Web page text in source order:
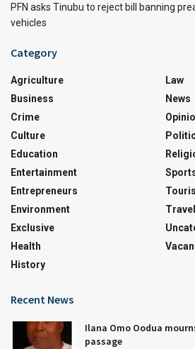
PFN asks Tinubu to reject bill banning
vehicles
Category
Agriculture
Business
Crime
Culture
Education
Entertainment
Entrepreneurs
Environment
Exclusive
Health
History
Law
News
Travel
Recent News
Ilana Omo Oodua
passage